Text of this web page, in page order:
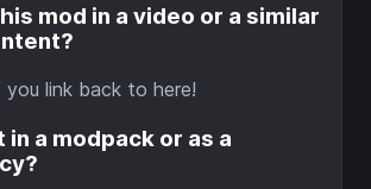
mod in a video or a similar
link back to here!
in a modpack or as a